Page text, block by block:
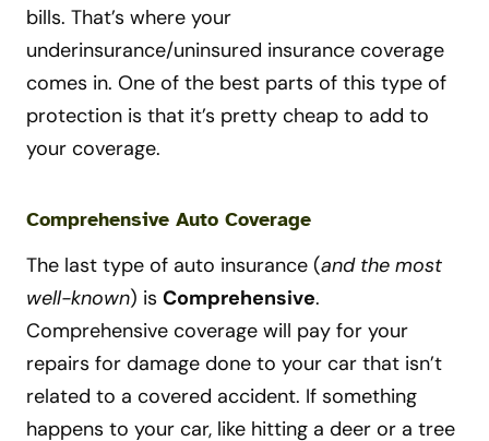
bills. That’s where your
underinsurance/uninsured insurance coverage
comes in. One of the best parts of this type of
protection is that it’s pretty cheap to add to
your coverage.
Comprehensive Auto Coverage
The last type of auto insurance (and the most
well-known) is Comprehensive.
Comprehensive coverage will pay for your
repairs for damage done to your car that isn’t
related to a covered accident. If something
happens to your car, like hitting a deer or a tree